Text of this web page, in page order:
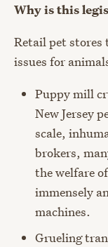
Why is this
Retail pet stores
issues for
Puppy mill
New Jersey
scale,
brokers,
the welfare
immensely
machines.
Grueling